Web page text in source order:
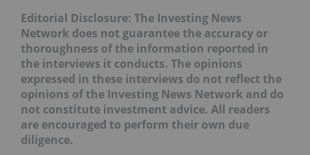
Editorial Disclosure: The Investing News
Network does not guarantee the accuracy or
thoroughness of the information reported in
the interviews it conducts. The opinions
expressed in these interviews do not reflect the
opinions of the Investing News Network and do
not constitute investment advice. All readers
are encouraged to perform their own due
diligence.